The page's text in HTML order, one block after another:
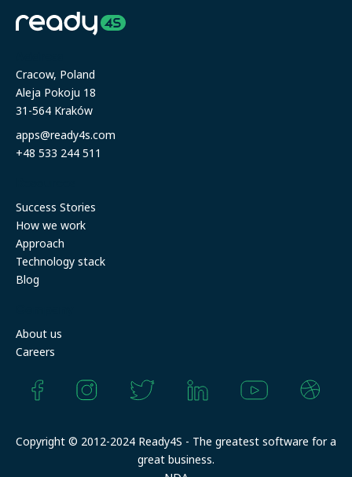
Cracow, Poland
Aleja Pokoju 18
31-564 Kraków
apps@ready4s.com
+48 533 244 511
Success Stories
How we work
Approach
Technology stack
Blog
About us
Careers
Copyright © 2012-2024 Ready4S - The greatest software for a
great business.